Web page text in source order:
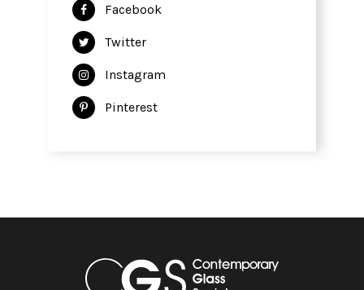
Facebook
Twitter
Instagram
Pinterest